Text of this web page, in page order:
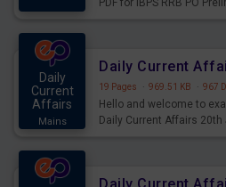
PDF for IBPS RRB PO
Daily
Current
Affairs
Mains
19 Pages · 969.51 KB · 967
Hello and welcome to
Daily Current Affairs